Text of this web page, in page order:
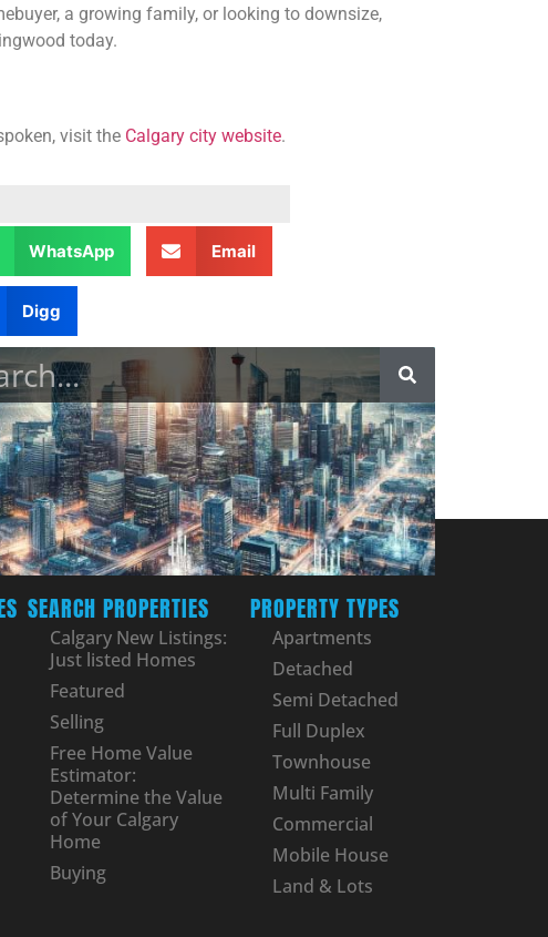
a growing family, or looking to downsize,
today.
visit the Calgary city website.
WhatsApp Email
Digg
SEARCH PROPERTIES
Calgary New Listings:
Just listed Homes
Featured
Selling
Free Home Value
Estimator:
Determine the Value
of Your Calgary
Home
Buying
PROPERTY TYPES
Apartments
Detached
Semi Detached
Full Duplex
Townhouse
Multi Family
Commercial
Mobile House
Land & Lots